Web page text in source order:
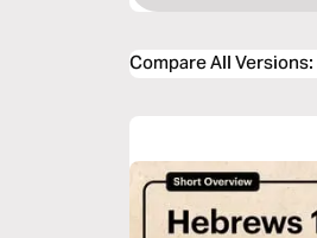
Compare All Versions: